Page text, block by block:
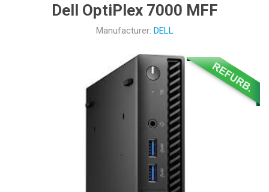
Dell OptiPlex 7000 MFF
Manufacturer: DELL